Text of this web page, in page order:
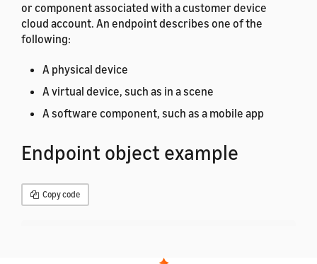
or component associated with a customer device
cloud account. An endpoint describes one of the
following:
A physical device
A virtual device, such as in a scene
A software component, such as a mobile app
Endpoint object example
Copy code